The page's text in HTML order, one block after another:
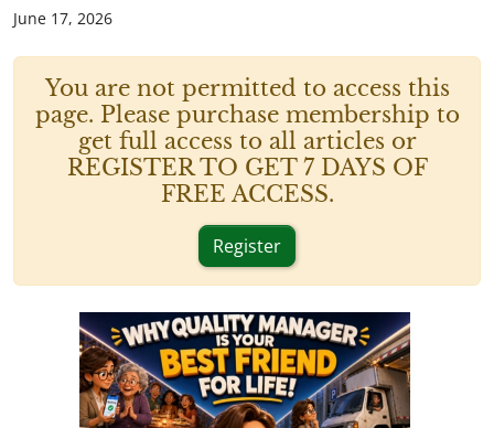
June 17, 2026
You are not permitted to access this
page. Please purchase membership to
get full access to all articles or
REGISTER TO GET 7 DAYS OF
FREE ACCESS.
Register